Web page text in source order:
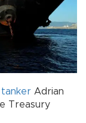
tanker Adrian
Treasury